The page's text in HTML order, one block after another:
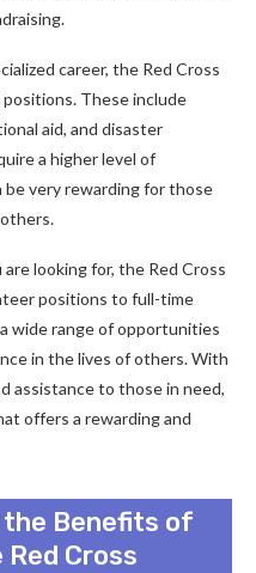
career, the Red Cross
These include
aid, and disaster
a higher level of
be very rewarding for those
looking for, the Red Cross
positions to full-time
wide range of opportunities
in the lives of others. With
assistance to those in need,
offers a rewarding and
Benefits of
Cross